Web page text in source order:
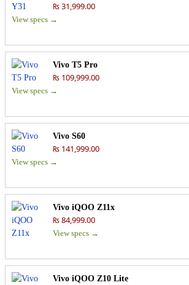
₨ 31,999.00
View specs →
Vivo T5 Pro
₨ 109,999.00
View specs →
Vivo S60
₨ 141,999.00
View specs →
Vivo iQOO Z11x
₨ 84,999.00
View specs →
Vivo iQOO Z10 Lite